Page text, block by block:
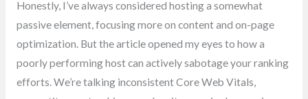
Honestly, I’ve always considered hosting a somewhat
passive element, focusing more on content and on-page
optimization. But the article opened my eyes to how a
poorly performing host can actively sabotage your ranking
efforts. We’re talking inconsistent Core Web Vitals,